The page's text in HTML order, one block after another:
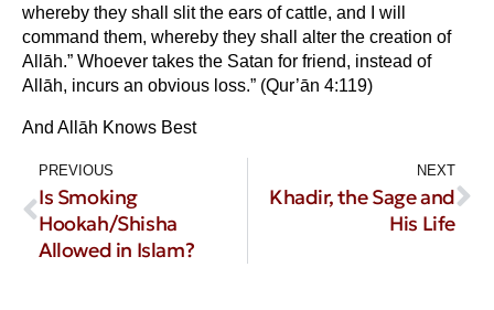
whereby they shall slit the ears of cattle, and I will
command them, whereby they shall alter the creation of
Allāh.” Whoever takes the Satan for friend, instead of
Allāh, incurs an obvious loss.” (Qur’ān 4:119)
And Allāh Knows Best
PREVIOUS
Is Smoking
Hookah/Shisha
Allowed in Islam?
NEXT
Khadir, the Sage and
His Life